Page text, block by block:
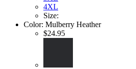
4XL
Size:
Color: Mulberry Heather
$24.95